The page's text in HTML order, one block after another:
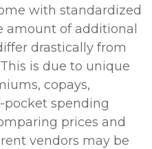
with standardized
amount of additional
drastically from
is due to unique
copays,
pocket spending
prices and
vendors may be